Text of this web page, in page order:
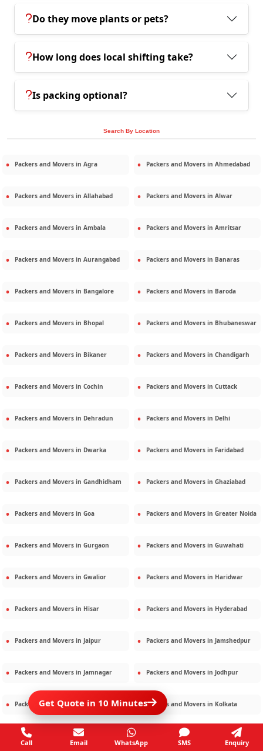
Do they move plants or pets?
How long does local shifting take?
Is packing optional?
Search By Location
Packers and Movers in Agra Packers and Movers in Ahmedabad
Packers and Movers in Allahabad Packers and Movers in Alwar
Packers and Movers in Ambala Packers and Movers in Amritsar
Packers and Movers in Aurangabad Packers and Movers in Banaras
Packers and Movers in Bangalore Packers and Movers in Baroda
Packers and Movers in Bhopal Packers and Movers in Bhubaneswar
Packers and Movers in Bikaner Packers and Movers in Chandigarh
Packers and Movers in Cochin Packers and Movers in Cuttack
Packers and Movers in Dehradun Packers and Movers in Delhi
Packers and Movers in Dwarka Packers and Movers in Faridabad
Packers and Movers in Gandhidham Packers and Movers in Ghaziabad
Packers and Movers in Goa Packers and Movers in Greater Noida
Packers and Movers in Gurgaon Packers and Movers in Guwahati
Packers and Movers in Gwalior Packers and Movers in Haridwar
Packers and Movers in Hisar Packers and Movers in Hyderabad
Packers and Movers in Jaipur Packers and Movers in Jamshedpur
Packers and Movers in Jamnagar Packers and Movers in Jodhpur
Packers and Movers inKalighat Packers and Movers in Kolkata
Packers and Movers inKota Packers and Movers in Kottayam
Get Quote in 10 Minutes
Call Email WhatsApp SMS Enquiry